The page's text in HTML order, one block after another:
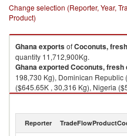
Change selection (Reporter, Year,
Product)
GhanaexportsofCoconuts,
quantity 11,712,900Kg.
GhanaexportedCoconuts, fresh
198,730 Kg), Dominican Republic
($645.65K , 30,316 Kg), Nigeria
($250.04K , 36,640 Kg).
Reporter TradeFlow